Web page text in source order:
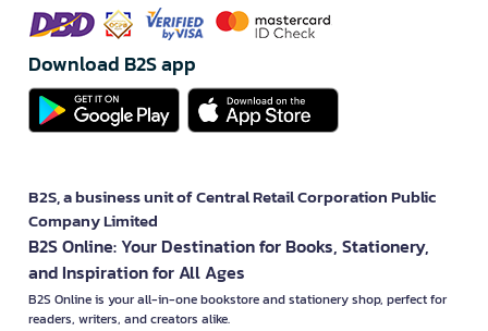
Download B2S app
B2S, a business unit of Central Retail Corporation Public
Company Limited
B2S Online: Your Destination for Books, Stationery,
and Inspiration for All Ages
B2S Online is your all-in-one bookstore and stationery shop, perfect for
readers, writers, and creators alike.